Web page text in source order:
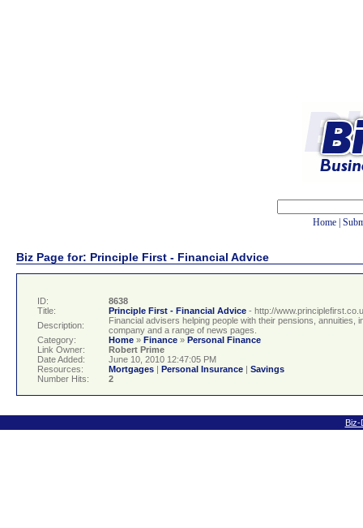
Home
Biz Page for: Principle First - Financial Advice
ID:
8638
Title:
Principle First - Financial Advice - http://
Description:
Financial advisers helping people with their pensions,
company and a range of news pages.
Category:
Home » Finance » Personal Finance
Link Owner:
Robert Prime
Date Added:
June 10, 2010 12:47:05 PM
Resources:
Mortgages Personal Insurance
Savings
Number Hits:
2